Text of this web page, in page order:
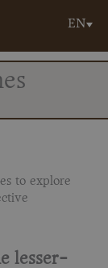
EN
to explore
lesser-